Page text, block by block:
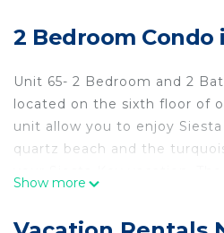
2 Bedroom Condo
Unit 65- 2 Bedroom and 2
located on the sixth floor of
unit allow you to enjoy
quartz beach and the
Show more